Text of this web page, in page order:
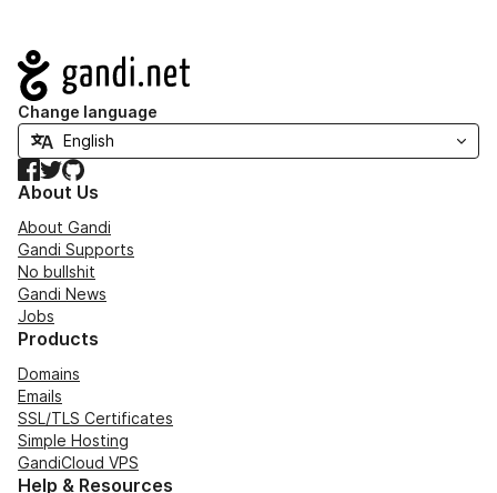
Navigation
Change language
Facebook
TwitterGitHub
About Us
About Gandi
Gandi Supports
No bullshit
Gandi News
Jobs
Products
Domains
Emails
SSL/TLS Certificates
Simple Hosting
GandiCloud VPS
Help & Resources